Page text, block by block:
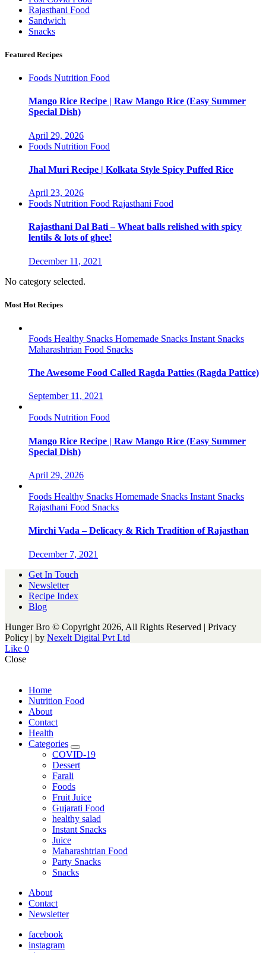
Rajasthani Food
Sandwich
Snacks
Featured Recipes
Foods Nutrition Food
Mango Rice Recipe | Raw Mango Rice (Easy Summer
Special Dish)
April 29, 2026
Foods Nutrition Food
Jhal Muri Recipe | Kolkata Style Spicy Puffed Rice
April 23, 2026
Foods Nutrition Food Rajasthani Food
Rajasthani Dal Bati – Wheat balls relished with spicy
lentils & lots of ghee!
December 11, 2021
No category selected.
Most Hot Recipes
Foods Healthy Snacks Homemade Snacks Instant Snacks
Maharashtrian Food Snacks
The Awesome Food Called Ragda Patties (Ragda Pattice)
September 11, 2021
Foods Nutrition Food
Mango Rice Recipe | Raw Mango Rice (Easy Summer
Special Dish)
April 29, 2026
Foods Healthy Snacks Homemade Snacks Instant Snacks
Rajasthani Food Snacks
Mirchi Vada – Delicacy & Rich Tradition of Rajasthan
December 7, 2021
Get In Touch
Newsletter
Recipe Index
Blog
Hunger Bro © Copyright 2026, All Rights Reserved | Privacy
Policy | by Nexelt Digital Pvt Ltd
Like 0
Close
Home
Nutrition Food
About
Contact
Health
Categories
expand
child
menu
COVID-19
Dessert
Farali
Foods
Fruit Juice
Gujarati Food
healthy salad
Instant Snacks
Juice
Maharashtrian Food
Party Snacks
Snacks
About
Contact
Newsletter
facebook
instagram